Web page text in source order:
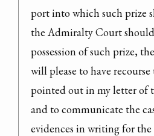
port into which such prize
the Admiralty Court
possession of such prize,
will please to have recourse
pointed out in my letter of
and to communicate the
evidences in writing for